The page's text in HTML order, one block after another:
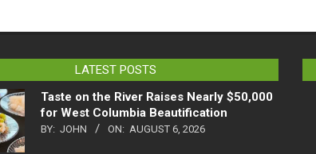
LATEST POSTS
Taste on the River Raises Nearly $50,000
for West Columbia Beautification
BY: JOHN ON: AUGUST 6, 2026